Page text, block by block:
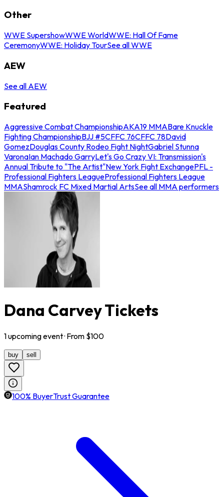
Other
WWE SupershowWWE WorldWWE: Hall Of Fame
CeremonyWWE: Holiday TourSee all WWE
AEW
See all AEW
Featured
Aggressive Combat ChampionshipAKA19 MMABare Knuckle
Fighting ChampionshipBJJ #5CFFC 76CFFC 78David
GomezDouglas County Rodeo Fight NightGabriel Stunna
VaronaIan Machado GarryLet's Go Crazy VI: Transmission's
Annual Tribute to "The Artist"New York Fight ExchangePFL -
Professional Fighters LeagueProfessional Fighters League
MMAShamrock FC Mixed Martial ArtsSee all MMA performers
Dana Carvey Tickets
1upcomingevent· From $100
buy sell
100% BuyerTrust Guarantee